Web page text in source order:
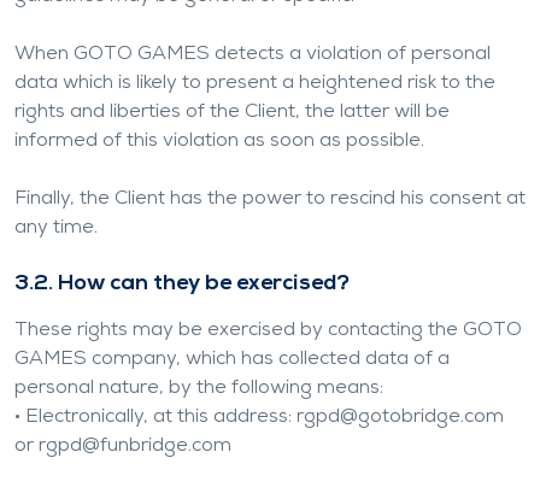
When GOTO GAMES detects a violation of personal
data which is likely to present a heightened risk to the
rights and liberties of the Client, the latter will be
informed of this violation as soon as possible.
Finally, the Client has the power to rescind his consent at
any time.
3.2. How can they be exercised?
These rights may be exercised by contacting the GOTO
GAMES company, which has collected data of a
personal nature, by the following means:
• Electronically, at this address: rgpd@gotobridge.com
or rgpd@funbridge.com